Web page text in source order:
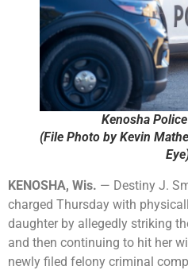
Kenosha
(File Photo by Kevin
KENOSHA, Wis. — Destiny J.
charged Thursday with
daughter by allegedly striking
and then continuing to hit her
newly filed felony criminal